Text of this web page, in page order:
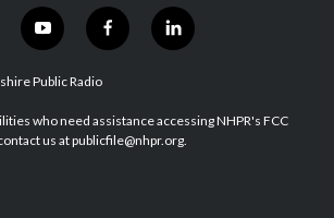
y
o
u
u
b
f
a
b
o
l
i
e
d
Public Radio
who need assistance accessing NHPR's FCC
us at publicfile@nhpr.org.